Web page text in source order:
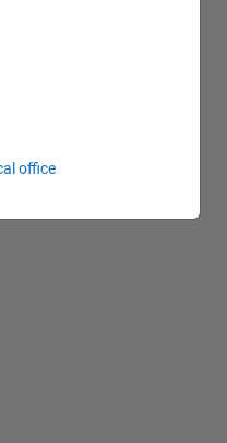
office